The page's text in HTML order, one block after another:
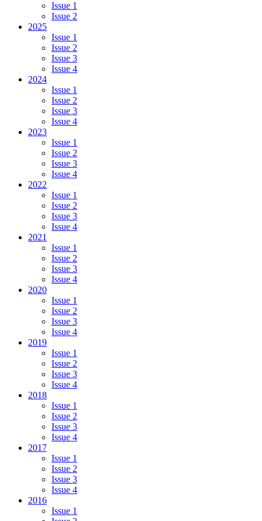
Issue 1
Issue 2
2025
Issue 1
Issue 2
Issue 3
Issue 4
2024
Issue 1
Issue 2
Issue 3
Issue 4
2023
Issue 1
Issue 2
Issue 3
Issue 4
2022
Issue 1
Issue 2
Issue 3
Issue 4
2021
Issue 1
Issue 2
Issue 3
Issue 4
2020
Issue 1
Issue 2
Issue 3
Issue 4
2019
Issue 1
Issue 2
Issue 3
Issue 4
2018
Issue 1
Issue 2
Issue 3
Issue 4
2017
Issue 1
Issue 2
Issue 3
Issue 4
2016
Issue 1